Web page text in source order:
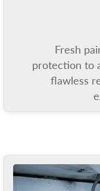
Fresh
protection to
flawless